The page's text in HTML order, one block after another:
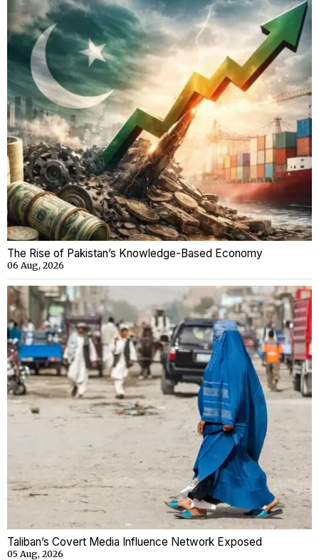
The Rise of Pakistan’s Knowledge-Based Economy
06 Aug, 2026
Taliban’s Covert Media Influence Network Exposed
05 Aug, 2026